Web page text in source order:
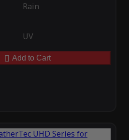
Rain
UV
Add to Cart